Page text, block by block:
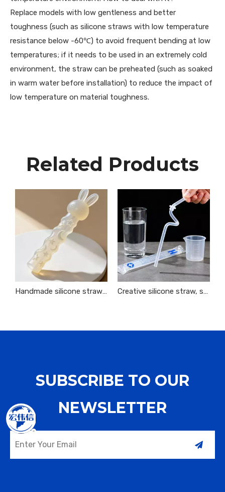
Replace models with low gentleness and better
toughness (such as silicone straws with low temperature
resistance below -60℃) to avoid frequent bending at low
temperatures; if it needs to be used in an extremely cold
environment, the straw can be preheated (such as soaked
in warm water before installation) to reduce the impact of
low temperature on material toughness.
Related Products
Handmade silicone straws are environmentally friendly, sustainable and easy to carry Creative silicone straw, safe, harmless and interesting decoration
SUBSCRIBE TO OUR
NEWSLETTER